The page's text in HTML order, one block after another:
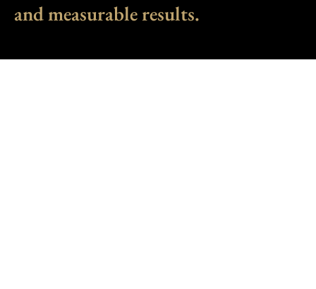
and measurable results.